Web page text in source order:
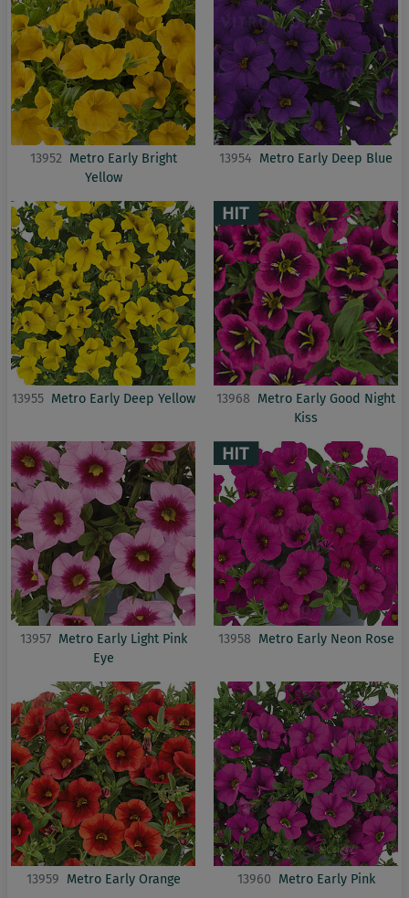
13952 Metro Early Bright
Yellow
13954 Metro Early Deep Blue
13955 Metro Early Deep Yellow 13968 Metro Early Good Night
Kiss
13957 Metro Early Light Pink
Eye
13958 Metro Early Neon Rose
13959 Metro Early Orange 13960 Metro Early Pink